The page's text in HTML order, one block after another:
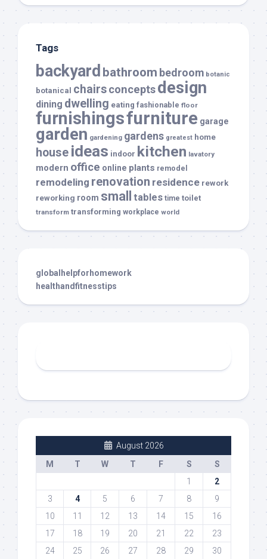
Tags
backyard bathroom bedroom botanic
botanical chairsconceptsdesign
dining dwelling eating fashionable floor
furnishingsfurniture garage
garden gardening gardens greatest home
house ideas indoor kitchen lavatory
modern office online plants remodel
remodeling renovation residence rework
reworking room small tables time toilet
transform transforming workplace world
globalhelpforhomework
healthandfitnesstips
August 2026
M
T W T F S
S
1
2
3
4 5 6 7 8
9
10
11 12 13 14 15
16
17
18 19 20 21 22
23
24
25 26 27 28 29 30